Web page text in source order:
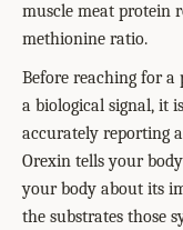
muscle meat protein
methionine ratio.
Before reaching for
a biological signal, it
accurately reporting
Orexin tells your
your body about its
the substrates those